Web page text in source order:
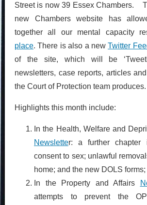
Street is now 39 Essex Chambers.
new Chambers website has
together all our mental capacity
place. There is also a newTwitter
of the site, which will be
newsletters, case reports, articles
the Court of Protection team produces.
Highlights this month include:
In the Health, Welfare and
Newsletter: a further
consent to sex; unlawful
home; and the new DOLS forms;
In the Property and Affairs
attempts to prevent the